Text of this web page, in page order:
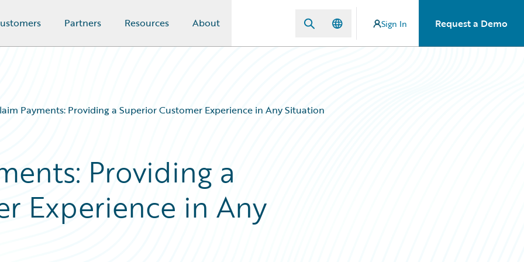
Partners Resources About Sign In Request a Demo
Payments: Providing a Superior Customer Experience in Any Situation
Providing a
Experience in Any